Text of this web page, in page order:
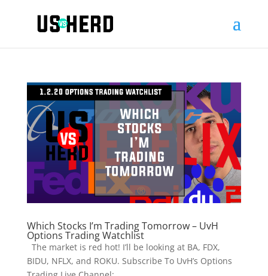
Which Stocks I’m Trading Tomorrow – UvH
Options Trading Watchlist
The market is red hot! I’ll be looking at BA, FDX,
BIDU, NFLX, and ROKU. Subscribe To UvH’s Options